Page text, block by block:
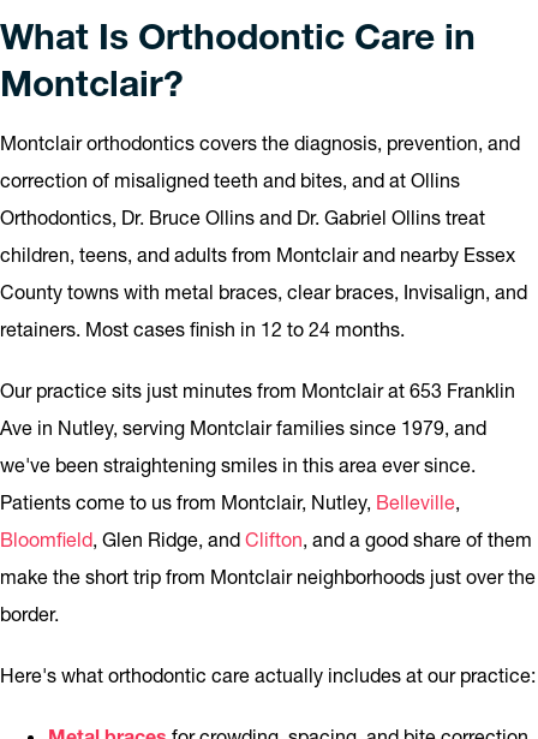
What Is Orthodontic Care in
Montclair?
Montclair orthodontics covers the diagnosis, prevention, and
correction of misaligned teeth and bites, and at Ollins
Orthodontics, Dr. Bruce Ollins and Dr. Gabriel Ollins treat
children, teens, and adults from Montclair and nearby Essex
County towns with metal braces, clear braces, Invisalign, and
retainers. Most cases finish in 12 to 24 months.
Our practice sits just minutes from Montclair at 653 Franklin
Ave in Nutley, serving Montclair families since 1979, and
we've been straightening smiles in this area ever since.
Patients come to us from Montclair, Nutley, Belleville,
Bloomfield, Glen Ridge, and Clifton, and a good share of them
make the short trip from Montclair neighborhoods just over the
border.
Here's what orthodontic care actually includes at our practice: